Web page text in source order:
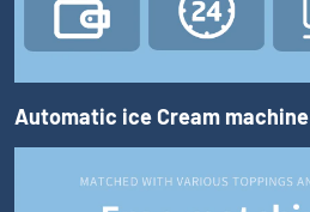
Automatic ice Cream machine